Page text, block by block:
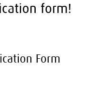
form!
Form